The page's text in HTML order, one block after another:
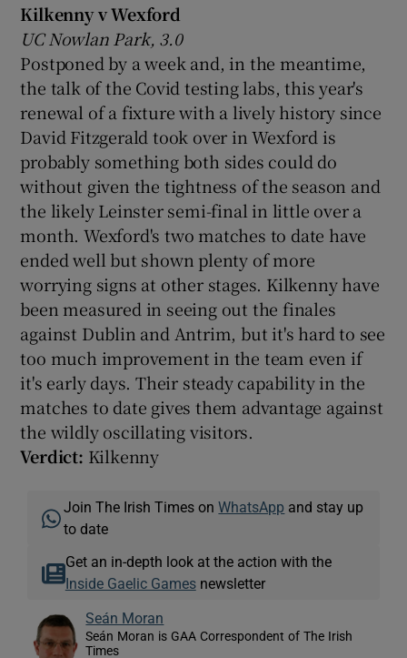
Kilkenny v Wexford
UC Nowlan Park, 3.0
Postponed by a week and, in the meantime,
the talk of the Covid testing labs, this year's
renewal of a fixture with a lively history since
David Fitzgerald took over in Wexford is
probably something both sides could do
without given the tightness of the season and
the likely Leinster semi-final in little over a
month. Wexford's two matches to date have
ended well but shown plenty of more
worrying signs at other stages. Kilkenny have
been measured in seeing out the finales
against Dublin and Antrim, but it's hard to see
too much improvement in the team even if
it's early days. Their steady capability in the
matches to date gives them advantage against
the wildly oscillating visitors.
Verdict: Kilkenny
Join The Irish Times onWhatsApp and stay up
to date
Get an in-depth look at the action with the
Inside Gaelic Gamesnewsletter
Seán Moran
Seán Moran is GAA Correspondent of The Irish
Times